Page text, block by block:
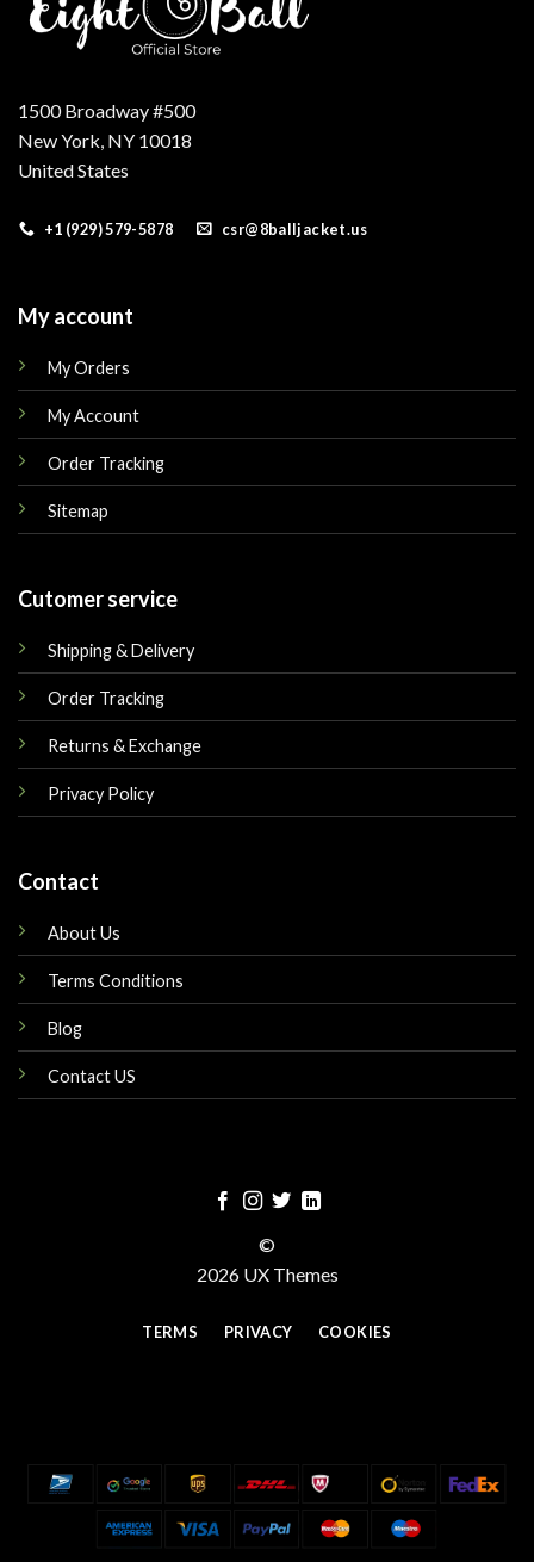
1500 Broadway #500
New York, NY 10018
United States
+1 (929) 579-5878 csr@8balljacket.us
My account
My Orders
My Account
Order Tracking
Sitemap
Cutomer service
Shipping & Delivery
Order Tracking
Returns & Exchange
Privacy Policy
Contact
About Us
Terms Conditions
Blog
Contact US
©
2026 UX Themes
TERMS PRIVACY COOKIES